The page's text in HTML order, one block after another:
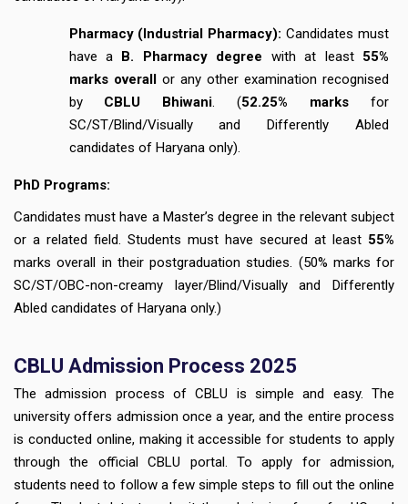
Pharmacy (Industrial Pharmacy):Candidates must
have a B. Pharmacy degree with at least 55%
marks overall or any other examination recognised
by CBLU Bhiwani. (52.25% marks for
SC/ST/Blind/Visually and Differently Abled
candidates of Haryana only).
PhD Programs:
Candidates must have a Master’s degree in the relevant subject
or a related field. Students must have secured at least 55%
marks overall in their postgraduation studies. (50% marks for
SC/ST/OBC-non-creamy layer/Blind/Visually and Differently
Abled candidates of Haryana only.)
CBLU Admission Process 2025
The admission process of CBLU is simple and easy. The
university offers admission once a year, and the entire process
is conducted online, making it accessible for students to apply
through the official CBLU portal. To apply for admission,
students need to follow a few simple steps to fill out the online